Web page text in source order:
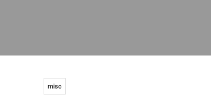
misc